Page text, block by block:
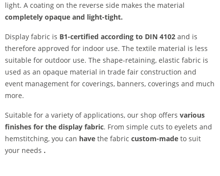
light. A coating on the reverse side makes the material
completely opaque and light-tight.
Display fabric is B1-certified according to DIN 4102 and is
therefore approved for indoor use. The textile material is less
suitable for outdoor use. The shape-retaining, elastic fabric is
used as an opaque material in trade fair construction and
event management for coverings, banners, coverings and much
more.
Suitable for a variety of applications, our shop offers various
finishes for the display fabric. From simple cuts to eyelets and
hemstitching, you can have the fabric custom-made to suit
your needs .